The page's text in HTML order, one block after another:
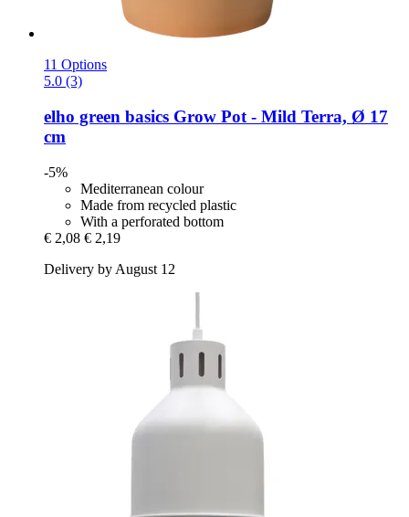
11 Options
5.0 (3)
elho green basics Grow Pot -​ Mild Terra, Ø 17
cm
-5%
Mediterranean colour
Made from recycled plastic
With a perforated bottom
€ 2,08 € 2,19
Delivery by August 12